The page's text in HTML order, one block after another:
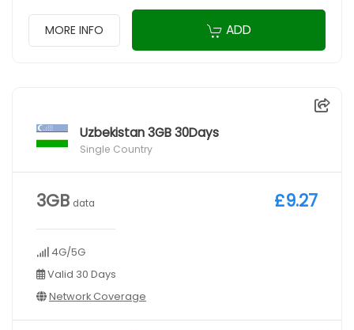
MORE INFO ADD
Uzbekistan 3GB 30Days
Single Country
3GB data
4G/5G
Valid 30 Days
Network Coverage
£9.27